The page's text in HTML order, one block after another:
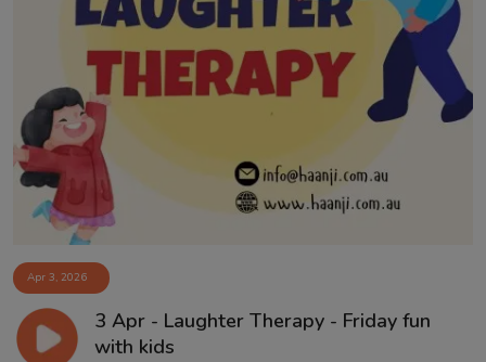
Apr 3, 2026
3 Apr - Laughter Therapy - Friday fun
with kids